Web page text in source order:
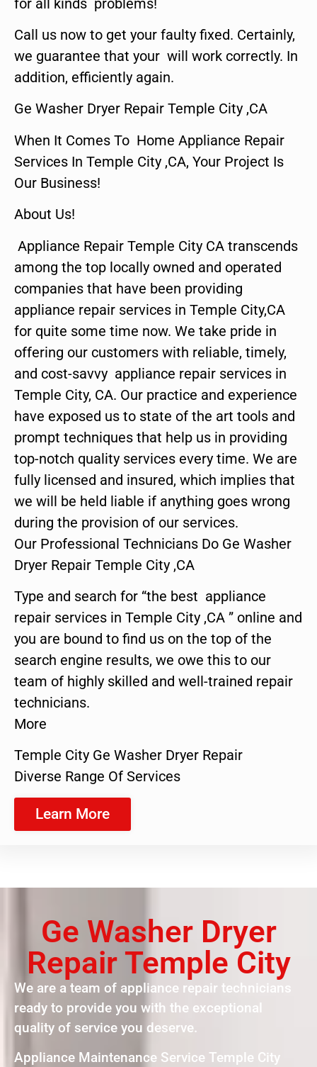
Call us now to get your faulty fixed. Certainly,
we guarantee that your will work correctly. In
addition, efficiently again.
Ge Washer Dryer Repair Temple City ,CA
When It Comes To Home Appliance Repair
Services In Temple City ,CA, Your Project Is
Our Business!
About Us!
Appliance Repair Temple City CA transcends
among the top locally owned and operated
companies that have been providing
appliance repair services in Temple City,CA
for quite some time now. We take pride in
offering our customers with reliable, timely,
and cost-savvy appliance repair services in
Temple City, CA. Our practice and experience
have exposed us to state of the art tools and
prompt techniques that help us in providing
top-notch quality services every time. We are
fully licensed and insured, which implies that
we will be held liable if anything goes wrong
during the provision of our services.
Our Professional Technicians Do Ge Washer
Dryer Repair Temple City ,CA
Type and search for “the best appliance
repair services in Temple City ,CA ” online and
you are bound to find us on the top of the
search engine results, we owe this to our
team of highly skilled and well-trained repair
technicians.
More
Temple City Ge Washer Dryer Repair
Diverse Range Of Services
Learn More
Ge Washer Dryer
Repair Temple City
We are a team of appliance repair technicians
ready to provide you with the exceptional
quality of service you deserve.
Appliance Maintenance Service Temple City